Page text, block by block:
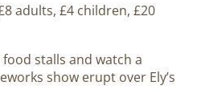
adults, £4 children, £20
stalls and watch a
show erupt over Ely’s